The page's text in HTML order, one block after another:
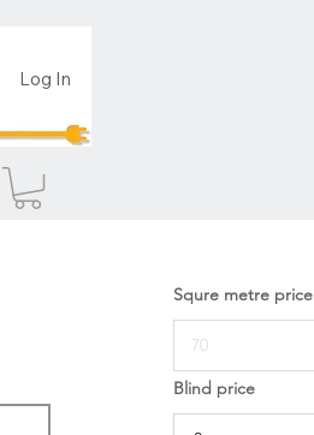
Log In
Squre metre price
Blind price